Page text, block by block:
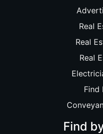
Real
Real
Real
Find
Find